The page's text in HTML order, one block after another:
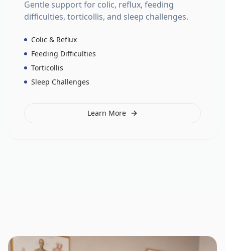
Gentle support for colic, reflux, feeding
difficulties, torticollis, and sleep challenges.
Colic & Reflux
Feeding Difficulties
Torticollis
Sleep Challenges
Learn More